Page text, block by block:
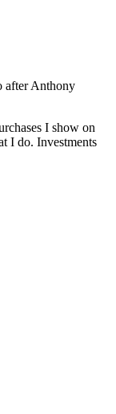
after Anthony
I show on
I do. Investments